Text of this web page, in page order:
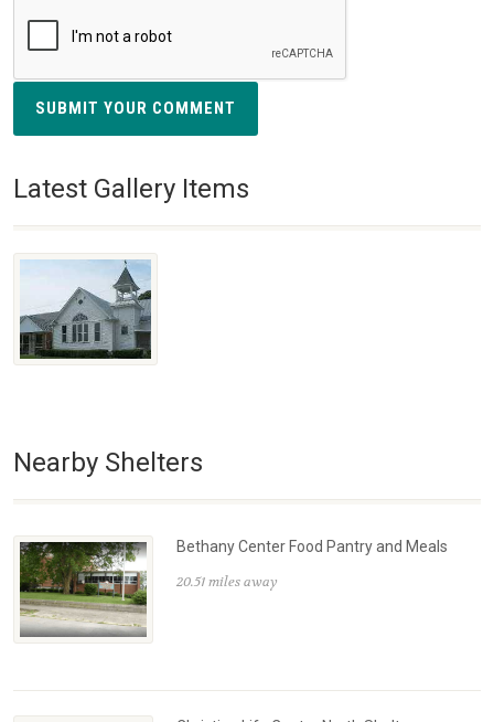
SUBMIT YOUR COMMENT
Latest Gallery Items
Nearby Shelters
Bethany Center Food Pantry and Meals
20.51 miles away